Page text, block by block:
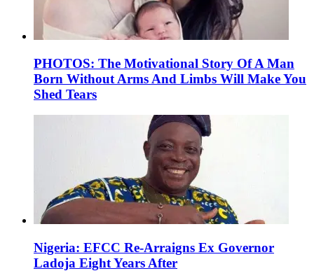
PHOTOS: The Motivational Story Of A Man
Born Without Arms And Limbs Will Make You
Shed Tears
Nigeria: EFCC Re-Arraigns Ex Governor
Ladoja Eight Years After